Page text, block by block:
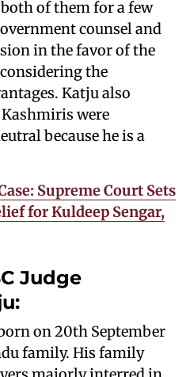
of them for a few
counsel and
in the favor of the
the
Katju also
were
because he is a
Supreme Court Sets
for Kuldeep Sengar,
Judge
on 20th September
family. His family